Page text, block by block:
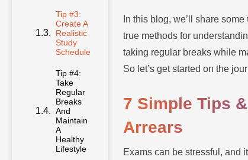
Tip #3:
Create A
Realistic
Study
Schedule
Tip #4:
Take
Regular
Breaks
And
Maintain
A
Healthy
Lifestyle
In this blog, we’ll share some
true methods for
taking regular breaks while
So let’s get started on the
7 Simple Tips
Arrears
Exams can be stressful, and